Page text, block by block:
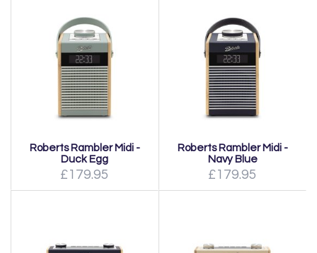
Roberts Rambler Midi -
Duck Egg
£179.95
Roberts Rambler Midi -
Navy Blue
£179.95